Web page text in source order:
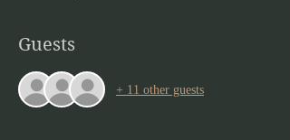
Guests
+ 11 other guests